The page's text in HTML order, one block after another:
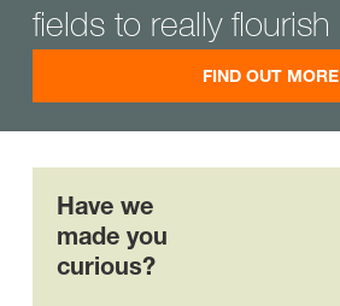
fields to really flourish
FIND OUT MORE
Have we
made you
curious?